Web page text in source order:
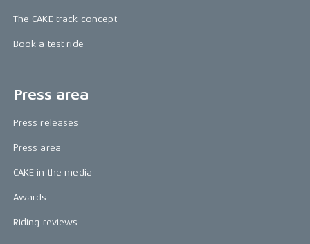
The CAKE track concept
Book a test ride
Press area
Press releases
Press area
CAKE in the media
Awards
Riding reviews